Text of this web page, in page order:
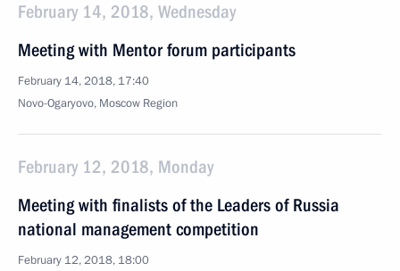
February 14, 2018, Wednesday
Meeting with Mentor forum participants
February 14, 2018, 17:40
Novo-Ogaryovo, Moscow Region
February 12, 2018, Monday
Meeting with finalists of the Leaders of Russia
national management competition
February 12, 2018, 18:00